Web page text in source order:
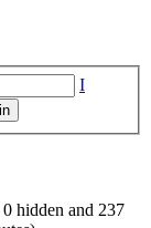
I
hidden and 237